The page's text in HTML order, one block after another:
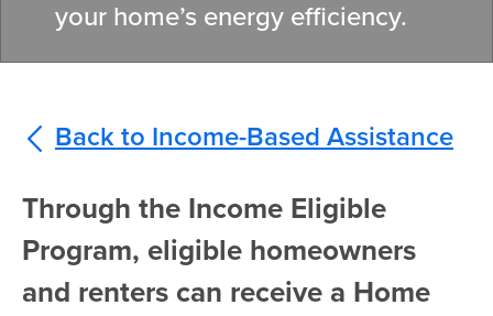
your home’s energy efficiency.
Back to Income-Based Assistance
Through the Income Eligible
Program, eligible homeowners
and renters can receive a Home